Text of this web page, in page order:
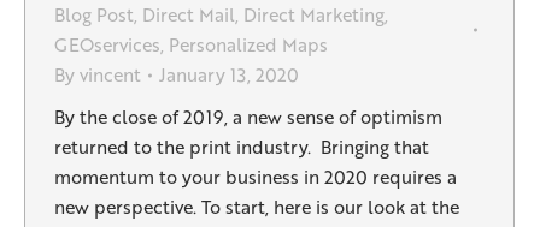
Blog Post, Direct Mail, Direct Marketing,
GEOservices, Personalized Maps
Byvincent
January 13, 2020
By the close of 2019, a new sense of optimism
returned to the print industry. Bringing that
momentum to your business in 2020 requires a
new perspective. To start, here is our look at the